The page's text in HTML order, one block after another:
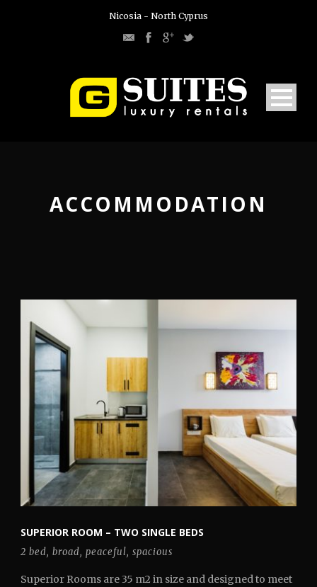
Nicosia - North Cyprus
ACCOMMODATION
SUPERIOR ROOM – TWO SINGLE BEDS
2 bed, broad, peaceful, spacious
Superior Rooms are 35 m2 in size and designed to meet